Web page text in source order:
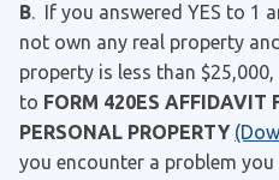
B. If you answered YES to 1
not own any real property
property is less than
to FORM 420ES AFFIDAVIT
PERSONAL PROPERTY
you encounter a problem